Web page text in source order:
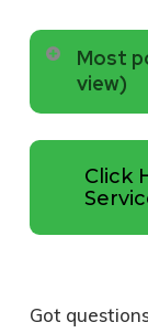
Most
view)
Click
Got